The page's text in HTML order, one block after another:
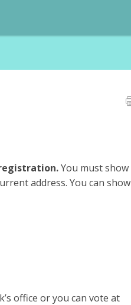
You must show
address. You can show
office or you can vote at